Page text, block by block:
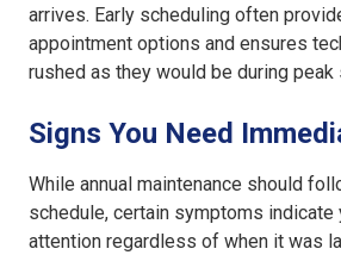
arrives. Early scheduling often
appointment options and ensures
rushed as they would be during peak
Signs You Need
While annual maintenance should
schedule, certain symptoms indicate
attention regardless of when it was